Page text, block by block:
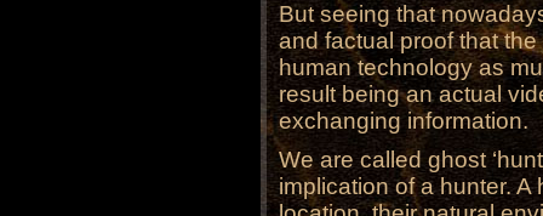
But seeing that
and factual proof that
human technology as
result being an actual
exchanging information.
We are called ghost
implication of a hunter. A